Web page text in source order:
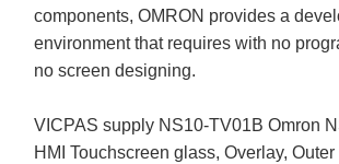
components, OMRON provides a
environment that requires with no
no screen designing.
VICPAS supply NS10-TV01B Omron
HMI Touchscreen glass, Overlay,